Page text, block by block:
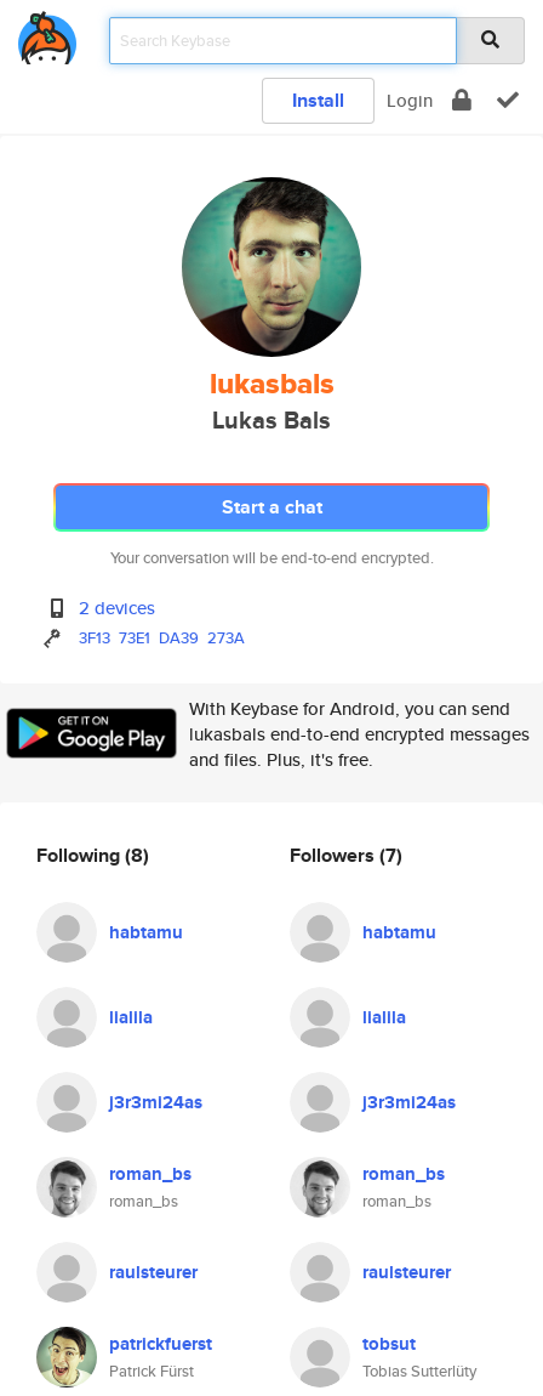
Install Login
lukasbals
Lukas Bals
Start a chat
Your conversation will be end-to-end encrypted.
2 devices
3F13 73E1 DA39 273A
With Keybase for Android, you can send
lukasbals end-to-end encrypted messages
and files. Plus, it's free.
Following(8)
habtamu
lialila
j3r3mi24as
roman_bs
roman_bs
raulsteurer
patrickfuerst
Patrick Fürst
Followers (7)
habtamu
lialila
j3r3mi24as
roman_bs
roman_bs
raulsteurer
tobsut
Tobias Sutterlüty